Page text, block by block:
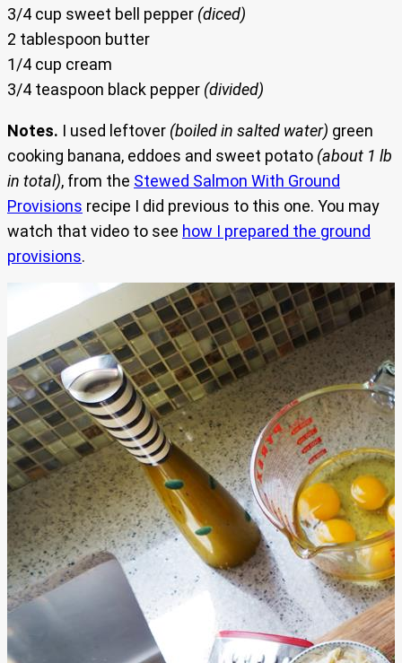
3/4 cup sweet bell pepper (diced)
2 tablespoon butter
1/4 cup cream
3/4 teaspoon black pepper (divided)
Notes. I used leftover (boiled in salted water) green
cooking banana, eddoes and sweet potato (about 1 lb
in total), from the Stewed Salmon With Ground
Provisions recipe I did previous to this one. You may
watch that video to see how I prepared the ground
provisions.